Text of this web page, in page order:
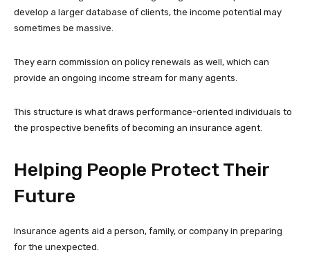
develop a larger database of clients, the income potential may
sometimes be massive.
They earn commission on policy renewals as well, which can
provide an ongoing income stream for many agents.
This structure is what draws performance-oriented individuals to
the prospective benefits of becoming an insurance agent.
Helping People Protect Their
Future
Insurance agents aid a person, family, or company in preparing
for the unexpected.